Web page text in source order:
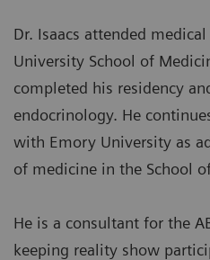
Dr. Isaacs attended
University School of
completed his residency
endocrinology. He
with Emory University as
of medicine in the School
He is a consultant for the
keeping reality show